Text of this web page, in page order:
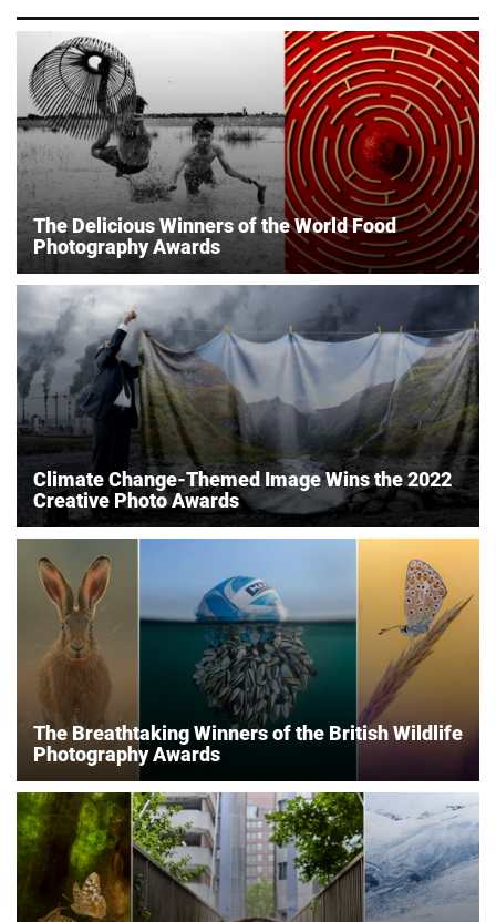
The Delicious Winners of the World Food
Photography Awards
Climate Change-Themed Image Wins the 2022
Creative Photo Awards
The Breathtaking Winners of the British Wildlife
Photography Awards